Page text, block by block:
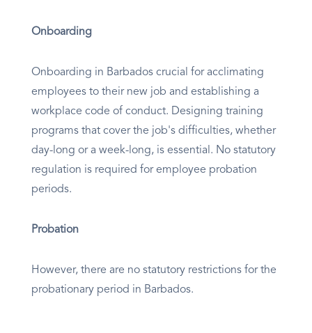
Onboarding
Onboarding in Barbados crucial for acclimating
employees to their new job and establishing a
workplace code of conduct. Designing training
programs that cover the job's difficulties, whether
day-long or a week-long, is essential. No statutory
regulation is required for employee probation
periods.
Probation
However, there are no statutory restrictions for the
probationary period in Barbados.